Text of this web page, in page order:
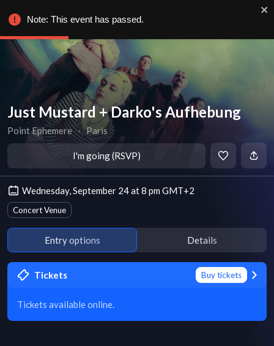
Just Mustard + Darko's Aufhebung
Point Ephemere ∙ Paris
I'm going (RSVP)
Wednesday, September 24 at 8 pm GMT+2
Concert Venue
Entry options Details
Tickets Buy tickets
Tickets available online.
Note: This event has passed.